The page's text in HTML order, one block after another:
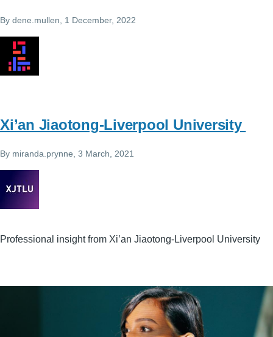
By dene.mullen , 1 December, 2022
Xi’an Jiaotong-Liverpool University
By miranda.prynne , 3 March, 2021
Professional insight from Xi’an Jiaotong-Liverpool University